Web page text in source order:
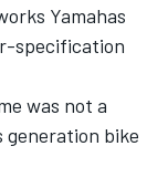
Yamahas
specification
was not a
generation bike